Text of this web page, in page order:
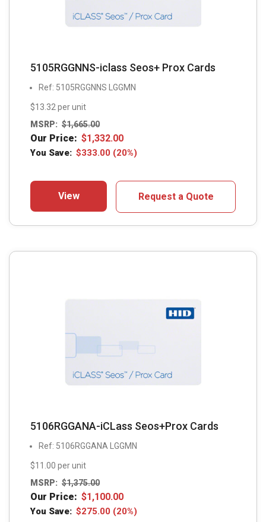
5105RGGNNS-iclass Seos+ Prox Cards
Ref: 5105RGGNNS LGGMN
$13.32 per unit
MSRP: $1,665.00
Our Price: $1,332.00
You Save: $333.00 (20%)
View Request a Quote
5106RGGANA-iCLass Seos+Prox Cards
Ref: 5106RGGANA LGGMN
$11.00 per unit
MSRP: $1,375.00
Our Price: $1,100.00
You Save: $275.00 (20%)